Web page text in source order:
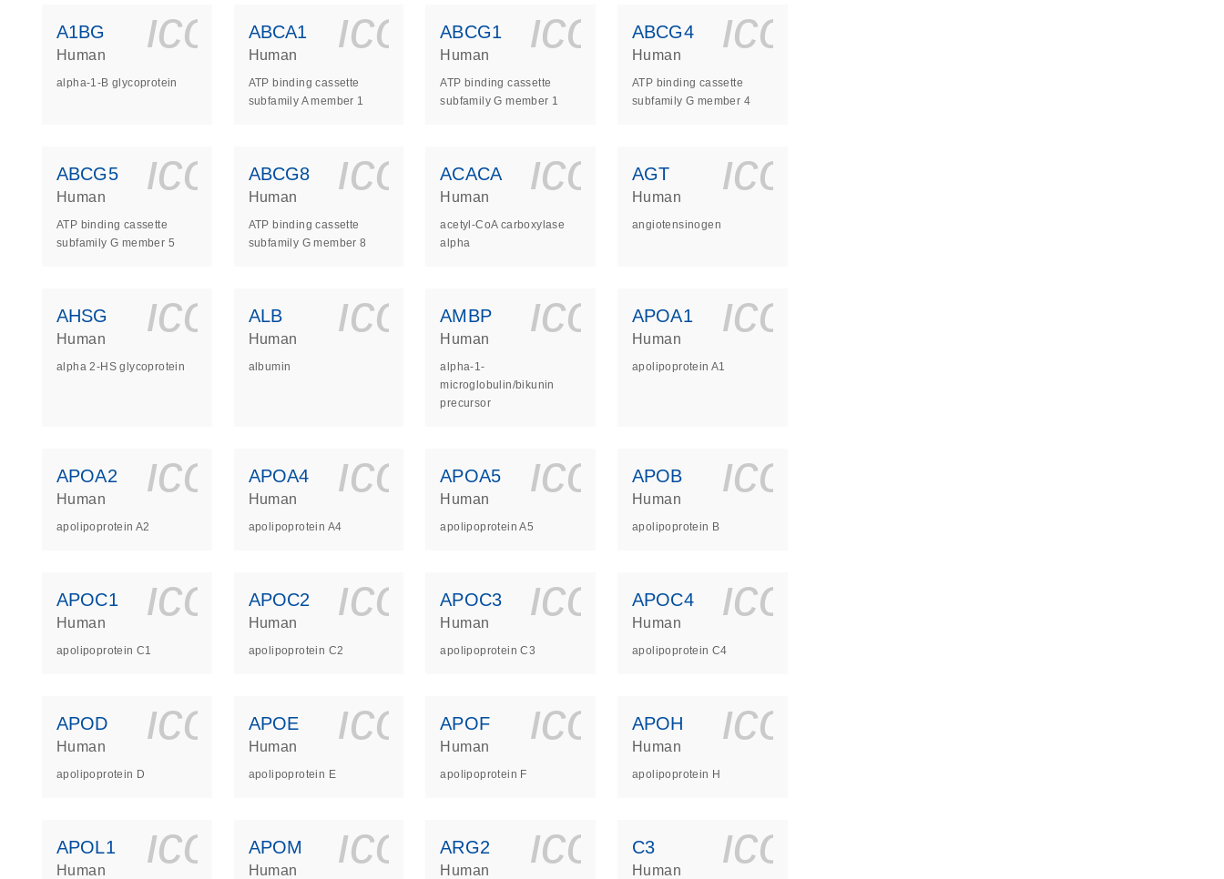
A1BG icon_0140_ls_gen_dna_rna-s
Human
alpha-1-B glycoprotein
ABCA1 icon_0140_ls_gen_dna_rna-s
Human
ATP binding cassette
subfamily A member 1
ABCG1 icon_0140_ls_gen_dna_rna-s
Human
ATP binding cassette
subfamily G member 1
ABCG4
Human
ATP binding cassette
subfamily G member 4
ABCG5 icon_0140_ls_gen_dna_rna-s
Human
ATP binding cassette
subfamily G member 5
ABCG8 icon_0140_ls_gen_dna_rna-s
Human
ATP binding cassette
subfamily G member 8
ACACA icon_0140_ls_gen_dna_rna-s
Human
acetyl-CoA carboxylase
alpha
AGT
Human
angiotensinogen
AHSG icon_0140_ls_gen_dna_rna-s
Human
alpha 2-HS glycoprotein
ALB icon_0140_ls_gen_dna_rna-s
Human
albumin
AMBP icon_0140_ls_gen_dna_rna-s
Human
alpha-1-
microglobulin/bikunin
precursor
APOA1
Human
apolipoprotein A1
APOA2 icon_0140_ls_gen_dna_rna-s
Human
apolipoprotein A2
APOA4 icon_0140_ls_gen_dna_rna-s
Human
apolipoprotein A4
APOA5 icon_0140_ls_gen_dna_rna-s
Human
apolipoprotein A5
APOB
Human
apolipoprotein B
APOC1 icon_0140_ls_gen_dna_rna-s
Human
apolipoprotein C1
APOC2 icon_0140_ls_gen_dna_rna-s
Human
apolipoprotein C2
APOC3 icon_0140_ls_gen_dna_rna-s
Human
apolipoprotein C3
APOC4
Human
apolipoprotein C4
APOD icon_0140_ls_gen_dna_rna-s
Human
apolipoprotein D
APOE icon_0140_ls_gen_dna_rna-s
Human
apolipoprotein E
APOF icon_0140_ls_gen_dna_rna-s
Human
apolipoprotein F
APOH
Human
apolipoprotein H
APOL1 icon_0140_ls_gen_dna_rna-s
Human
APOM icon_0140_ls_gen_dna_rna-s
Human
ARG2 icon_0140_ls_gen_dna_rna-s
Human
C3
Human